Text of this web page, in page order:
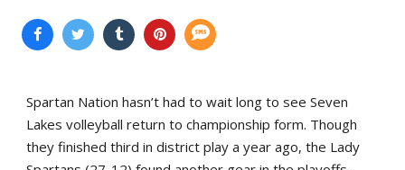
Spartan Nation hasn’t had to wait long to see Seven
Lakes volleyball return to championship form. Though
they finished third in district play a year ago, the Lady